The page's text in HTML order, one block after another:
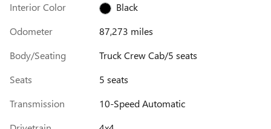
Interior Color
Black
Odometer
87,273 miles
Body/Seating
Truck Crew Cab/5 seats
Seats
5 seats
Transmission
10-Speed Automatic